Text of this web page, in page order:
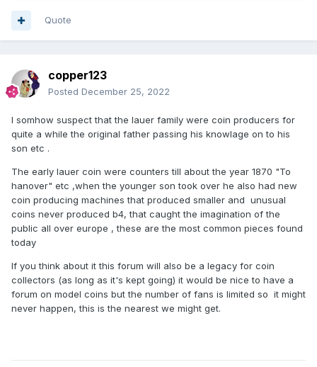
Quote
copper123
Posted December 25, 2022
I somhow suspect that the lauer family were coin producers for
quite a while the original father passing his knowlage on to his
son etc .
The early lauer coin were counters till about the year 1870 "To
hanover" etc ,when the younger son took over he also had new
coin producing machines that produced smaller and unusual
coins never produced b4, that caught the imagination of the
public all over europe , these are the most common pieces found
today
If you think about it this forum will also be a legacy for coin
collectors (as long as it's kept going) it would be nice to have a
forum on model coins but the number of fans is limited so it might
never happen, this is the nearest we might get.